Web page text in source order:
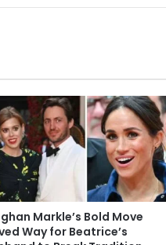
Markle’s Bold Move
Way for Beatrice’s